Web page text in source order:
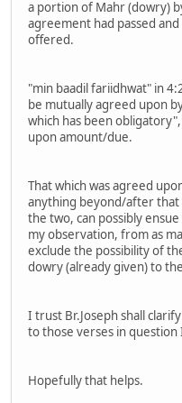
a portion of Mahr (dowry)
agreement had passed
offered.
"min baadil fariidhwat" in
be mutually agreed upon
which has been
upon amount/due.
That which was agreed
anything beyond/after
the two, can possibly
my observation, from as
exclude the possibility of
dowry (already given) to
I trust Br.Joseph shall
to those verses in question
Hopefully that helps.